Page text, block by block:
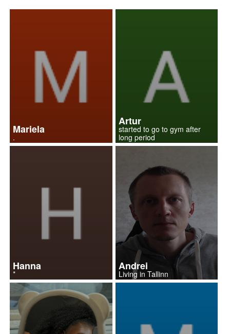
Mariela
.
Artur
started to go to gym after
long period
Hanna
*
Andrei
Living in Tallinn